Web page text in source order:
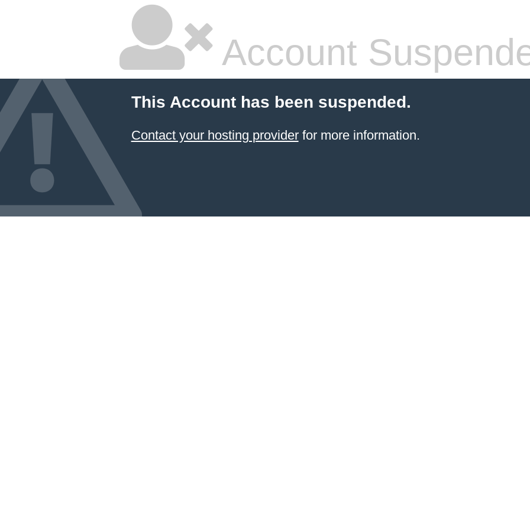
Account
This Account has been suspended.
Contact your hosting providerfor more information.